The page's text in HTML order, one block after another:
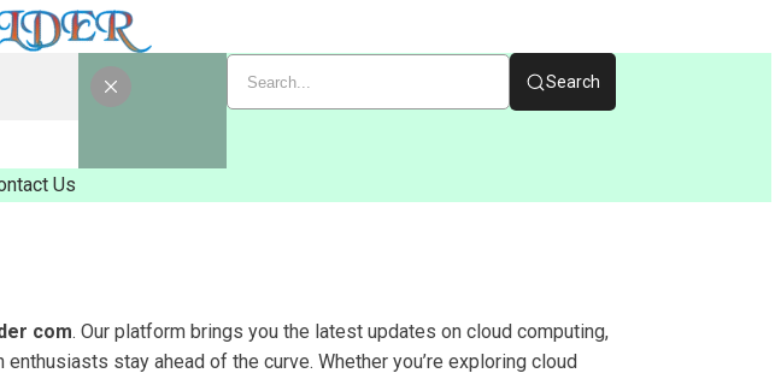
Us
Search
com. Our platform brings you the latest updates on cloud computing,
stay ahead of the curve. Whether you’re exploring cloud